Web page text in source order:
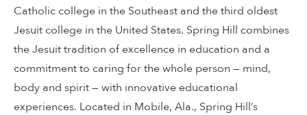
Catholic college in the Southeast and the third oldest
Jesuit college in the United States. Spring Hill combines
the Jesuit tradition of excellence in education and a
commitment to caring for the whole person — mind,
body and spirit — with innovative educational
experiences. Located in Mobile, Ala., Spring Hill’s